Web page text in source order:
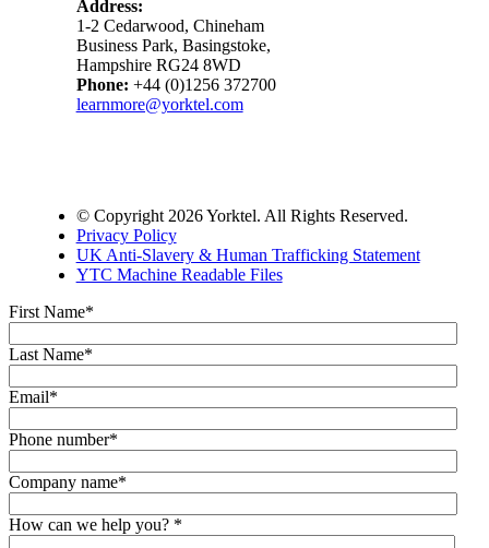
Address:
1-2 Cedarwood, Chineham
Business Park, Basingstoke,
Hampshire RG24 8WD
Phone: +44 (0)1256 372700
learnmore@yorktel.com
© Copyright 2026 Yorktel. All Rights Reserved.
Privacy Policy
UK Anti-Slavery & Human Trafficking Statement
YTC Machine Readable Files
First Name*
Last Name*
Email*
Phone number*
Company name*
How can we help you? *